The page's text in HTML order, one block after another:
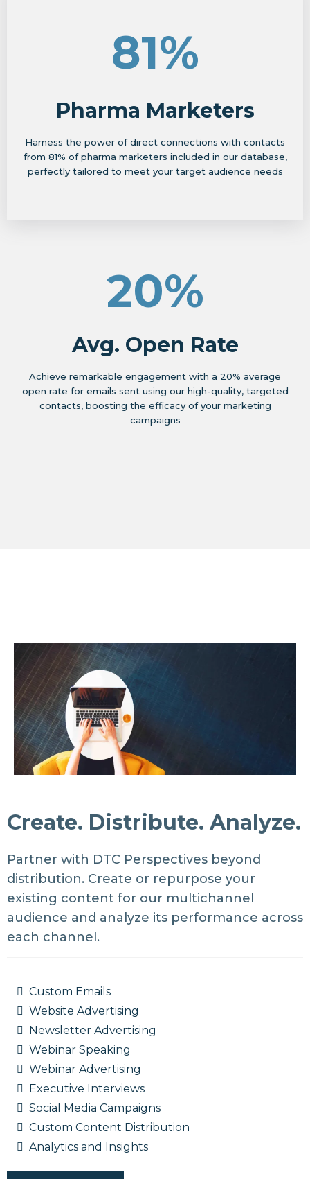
81%
Pharma Marketers
Harness the power of direct connections with contacts
from 81% of pharma marketers included in our database,
perfectly tailored to meet your target audience needs
20%
Avg. Open Rate
Achieve remarkable engagement with a 20% average
open rate for emails sent using our high-quality, targeted
contacts, boosting the efficacy of your marketing
campaigns
Create. Distribute. Analyze.
Partner with DTC Perspectives beyond
distribution. Create or repurpose your
existing content for our multichannel
audience and analyze its performance across
each channel.
Custom Emails
Website Advertising
Newsletter Advertising
Webinar Speaking
Webinar Advertising
Executive Interviews
Social Media Campaigns
Custom Content Distribution
Analytics and Insights